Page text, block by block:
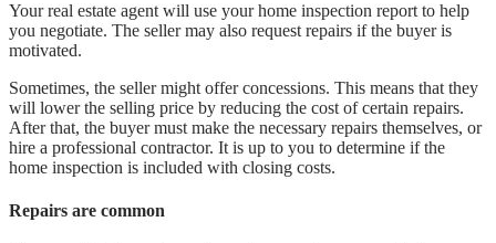
Your real estate agent will use your home inspection report to help
you negotiate. The seller may also request repairs if the buyer is
motivated.
Sometimes, the seller might offer concessions. This means that they
will lower the selling price by reducing the cost of certain repairs.
After that, the buyer must make the necessary repairs themselves, or
hire a professional contractor. It is up to you to determine if the
home inspection is included with closing costs.
Repairs are common